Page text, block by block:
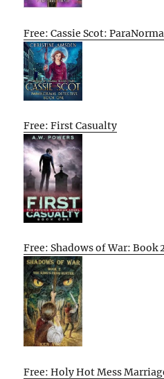
Free: Cassie Scot:
Free: First Casualty
Free: Shadows of War: Book
Free: Holy Hot Mess